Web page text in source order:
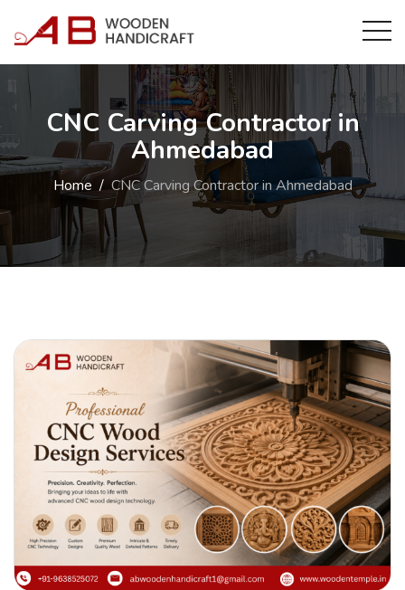
CNC Carving Contractor in
Ahmedabad
Home CNC Carving Contractor in Ahmedabad